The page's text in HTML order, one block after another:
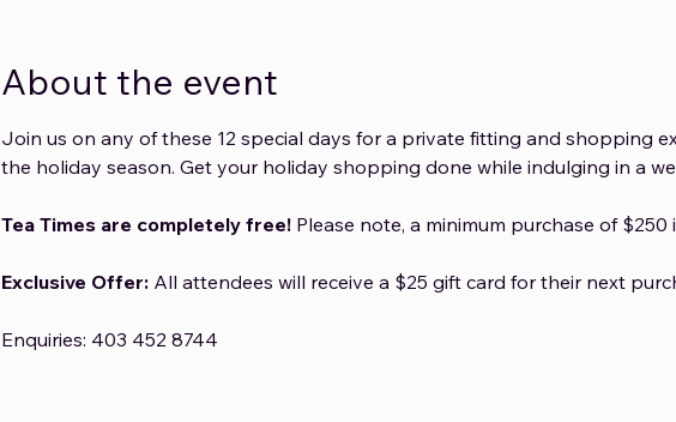
About the event
Join us on any of these 12 special days for a private fitting and shopping
the holiday season. Get your holiday shopping done while indulging in a
Tea Times are completely free! Please note, a minimum purchase of $250
Exclusive Offer: All attendees will receive a $25 gift card for their next
Enquiries: 403 452 8744